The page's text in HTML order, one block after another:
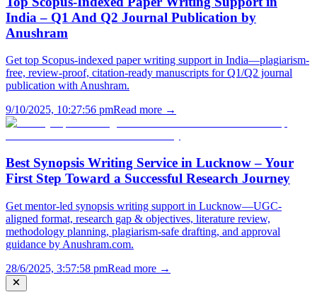
India – Q1 And Q2 Journal Publication by
Anushram
Get top Scopus-indexed paper writing support in India—plagiarism-
free, review-proof, citation-ready manuscripts for Q1/Q2 journal
publication with Anushram.
9/10/2025, 10:27:56 pmRead more →
Best Synopsis Writing Service in Lucknow – Your
First Step Toward a Successful Research Journey
Get mentor-led synopsis writing support in Lucknow—UGC-
aligned format, research gap & objectives, literature review,
methodology planning, plagiarism-safe drafting, and approval
guidance by Anushram.com.
28/6/2025, 3:57:58 pmRead more →